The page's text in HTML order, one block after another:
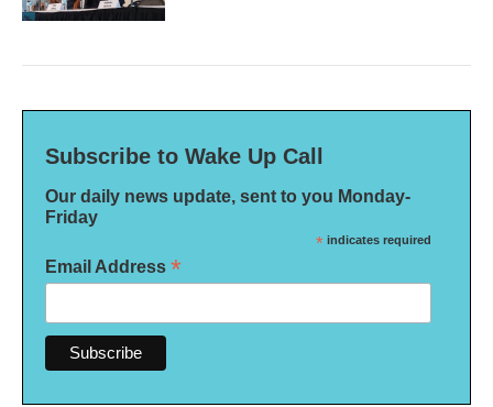
Subscribe to Wake Up Call
Our daily news update, sent to you Monday-
Friday
* indicates required
Email Address *